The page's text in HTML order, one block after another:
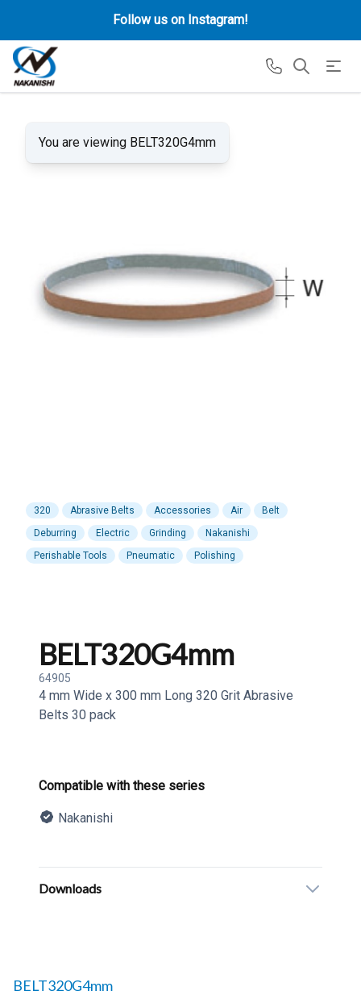
Follow us on Instagram!
You are viewing BELT320G4mm
320 Abrasive Belts Accessories Air
Belt
Deburring
Electric Grinding
Nakanishi
Perishable Tools
Pneumatic Polishing
BELT320G4mm
64905
4 mm Wide x 300 mm Long 320 Grit Abrasive
Belts 30 pack
Product information
Compatible with these series
Nakanishi
Additional details
Downloads
Related products to
BELT320G4mm